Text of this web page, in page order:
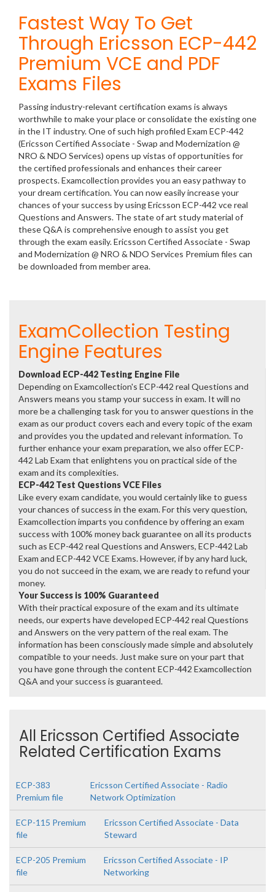
Fastest Way To Get
Through Ericsson ECP-442
Premium VCE and PDF
Exams Files
Passing industry-relevant certification exams is always
worthwhile to make your place or consolidate the existing one
in the IT industry. One of such high profiled Exam ECP-442
(Ericsson Certified Associate - Swap and Modernization @
NRO & NDO Services) opens up vistas of opportunities for
the certified professionals and enhances their career
prospects. Examcollection provides you an easy pathway to
your dream certification. You can now easily increase your
chances of your success by using Ericsson ECP-442 vce real
Questions and Answers. The state of art study material of
these Q&A is comprehensive enough to assist you get
through the exam easily. Ericsson Certified Associate - Swap
and Modernization @ NRO & NDO Services Premium files can
be downloaded from member area.
ExamCollection Testing
Engine Features
Download ECP-442 Testing Engine File
Depending on Examcollection's ECP-442 real Questions and
Answers means you stamp your success in exam. It will no
more be a challenging task for you to answer questions in the
exam as our product covers each and every topic of the exam
and provides you the updated and relevant information. To
further enhance your exam preparation, we also offer ECP-
442 Lab Exam that enlightens you on practical side of the
exam and its complexities.
ECP-442 Test Questions VCE Files
Like every exam candidate, you would certainly like to guess
your chances of success in the exam. For this very question,
Examcollection imparts you confidence by offering an exam
success with 100% money back guarantee on all its products
such as ECP-442 real Questions and Answers, ECP-442 Lab
Exam and ECP-442 VCE Exams. However, if by any hard luck,
you do not succeed in the exam, we are ready to refund your
money.
Your Success is 100% Guaranteed
With their practical exposure of the exam and its ultimate
needs, our experts have developed ECP-442 real Questions
and Answers on the very pattern of the real exam. The
information has been consciously made simple and absolutely
compatible to your needs. Just make sure on your part that
you have gone through the content ECP-442 Examcollection
Q&A and your success is guaranteed.
All Ericsson Certified Associate
Related Certification Exams
ECP-383
Premium file
Ericsson Certified Associate - Radio
Network Optimization
ECP-115 Premium
file
Ericsson Certified Associate - Data
Steward
ECP-205 Premium
file
Ericsson Certified Associate - IP
Networking